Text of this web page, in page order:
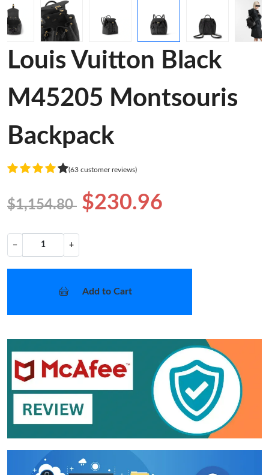
Louis Vuitton Black
M45205 Montsouris
Backpack
(63 customer reviews)
$1,154.80 $230.96
− +
Add to Cart